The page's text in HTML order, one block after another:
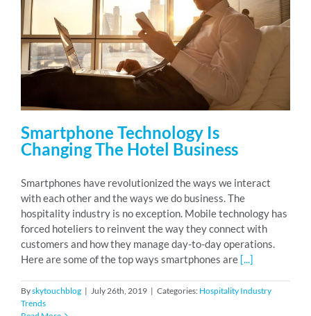
Smartphone Technology Is
Changing The Hotel Business
Smartphones have revolutionized the ways we interact
with each other and the ways we do business. The
hospitality industry is no exception. Mobile technology has
forced hoteliers to reinvent the way they connect with
customers and how they manage day-to-day operations.
Here are some of the top ways smartphones are[...]
Byskytouchblog | July 26th, 2019 | Categories: Hospitality Industry
Trends